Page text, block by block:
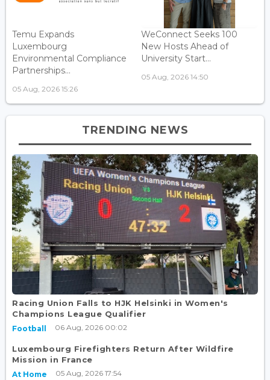
Temu Expands
Luxembourg
Environmental Compliance
Partnerships...
05 Aug, 2026 15:26
WeConnect Seeks 100
New Hosts Ahead of
University Start...
05 Aug, 2026 14:50
TRENDING NEWS
Racing Union Falls to HJK Helsinki in Women's
Champions League Qualifier
Football 06 Aug, 2026 00:02
Luxembourg Firefighters Return After Wildfire
Mission in France
At Home 05 Aug, 2026 17:54